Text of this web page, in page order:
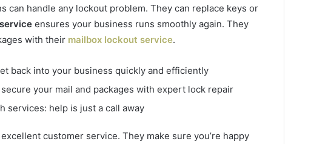
can handle any lockout problem. They can replace keys or
ensures your business runs smoothly again. They
with their mailbox lockout service.
back into your business quickly and efficiently
secure your mail and packages with expert lock repair
services: help is just a call away
customer service. They make sure you’re happy